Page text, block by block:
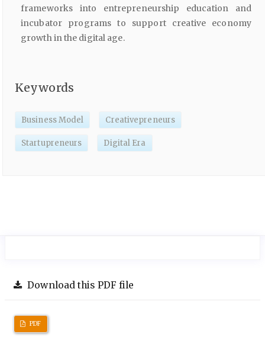
frameworks into entrepreneurship education and
incubator programs to support creative economy
growth in the digital age.
Keywords
Business Model Creativepreneurs
Startupreneurs Digital Era
Download this PDF file
PDF